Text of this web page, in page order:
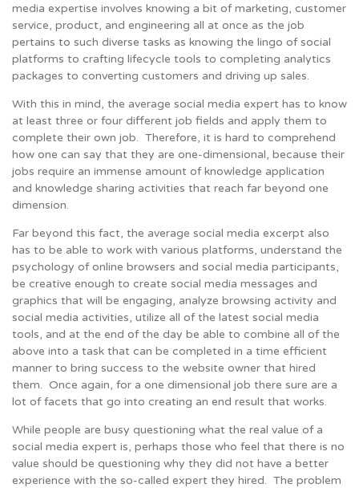
media expertise involves knowing a bit of marketing, customer
service, product, and engineering all at once as the job
pertains to such diverse tasks as knowing the lingo of social
platforms to crafting lifecycle tools to completing analytics
packages to converting customers and driving up sales.
With this in mind, the average social media expert has to know
at least three or four different job fields and apply them to
complete their own job. Therefore, it is hard to comprehend
how one can say that they are one-dimensional, because their
jobs require an immense amount of knowledge application
and knowledge sharing activities that reach far beyond one
dimension.
Far beyond this fact, the average social media excerpt also
has to be able to work with various platforms, understand the
psychology of online browsers and social media participants,
be creative enough to create social media messages and
graphics that will be engaging, analyze browsing activity and
social media activities, utilize all of the latest social media
tools, and at the end of the day be able to combine all of the
above into a task that can be completed in a time efficient
manner to bring success to the website owner that hired
them. Once again, for a one dimensional job there sure are a
lot of facets that go into creating an end result that works.
While people are busy questioning what the real value of a
social media expert is, perhaps those who feel that there is no
value should be questioning why they did not have a better
experience with the so-called expert they hired. The problem